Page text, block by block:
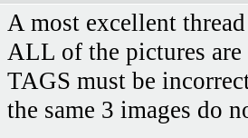
A most excellent
ALL of the pictures
TAGS must be
the same 3 images do